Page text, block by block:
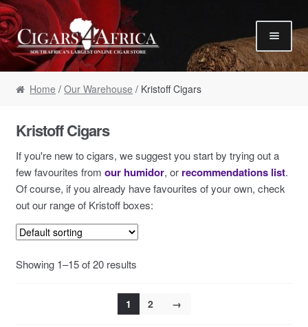
Skip to navigation
Skip to content
Our Humidor / Singles
Gift Packs / Samplers
Our Warehouse / Boxes
Recommendations
✮ August Specials ✮
Empty Cigar Boxes
Cigars 4 Hire / Events
Terms & Conditions
Home /Our Warehouse / Kristoff Cigars
Kristoff Cigars
If you're new to cigars, we suggest you start by trying out a
few favourites from our humidor, or recommendations list.
Of course, if you already have favourites of your own, check
out our range of Kristoff boxes:
Showing 1–15 of 20 results
1 2 →